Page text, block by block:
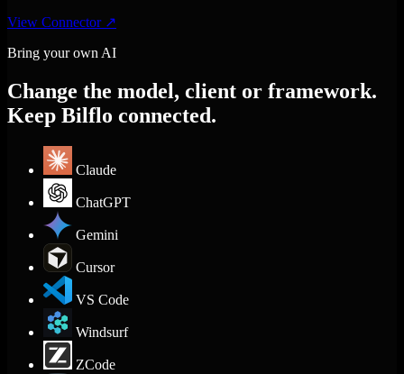
View Connector ↗
Bring your own AI
Change the model, client or framework.
Keep Bilflo connected.
Claude
ChatGPT
Gemini
Cursor
VS Code
Windsurf
ZCode